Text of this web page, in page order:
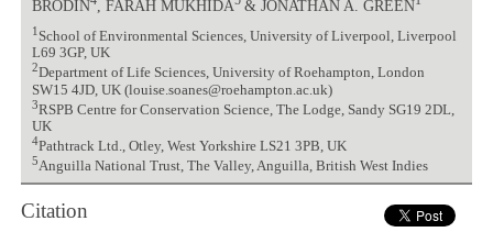
BRODIN , FARAH MUKHIDA & JONATHAN A. GREEN
1 School of Environmental Sciences, University of Liverpool, Liverpool
L69 3GP, UK
2Department of Life Sciences, University of Roehampton, London
SW15 4JD, UK (louise.soanes@roehampton.ac.uk)
3RSPB Centre for Conservation Science, The Lodge, Sandy SG19 2DL,
UK
4Pathtrack Ltd., Otley, West Yorkshire LS21 3PB, UK
5Anguilla National Trust, The Valley, Anguilla, British West Indies
Citation